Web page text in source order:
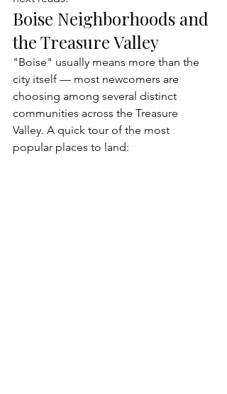
Boise Neighborhoods and
the Treasure Valley
"Boise" usually means more than the
city itself — most newcomers are
choosing among several distinct
communities across the Treasure
Valley. A quick tour of the most
popular places to land: